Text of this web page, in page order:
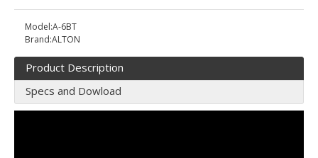
Model:A-6BT
Brand:ALTON
Product Description
Specs and Dowload